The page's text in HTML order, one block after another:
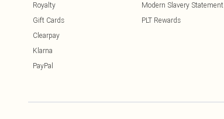
Royalty
Gift Cards
Clearpay
Klarna
PayPal
Modern Slavery Statement
PLT Rewards